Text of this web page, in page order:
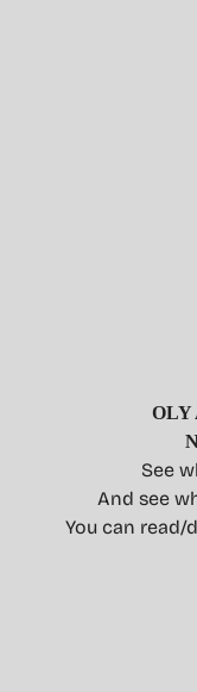
OLY
See
And see
You can read/